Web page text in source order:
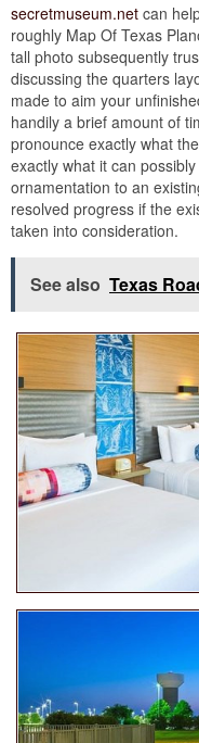
secretmuseum.net can
roughly Map Of Texas
tall photo subsequently
discussing the quarters
made to aim your
handily a brief amount of
pronounce exactly what
exactly what it can
ornamentation to an
resolved progress if the
taken into consideration.
See also Texas